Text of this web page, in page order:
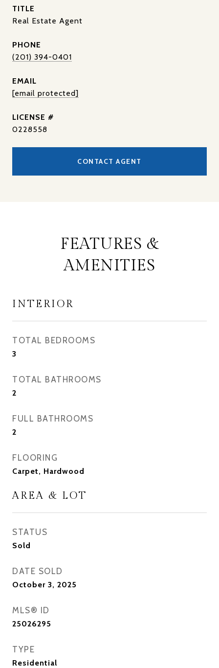
TITLE
Real Estate Agent
PHONE
(201) 394-0401
EMAIL
[email protected]
0228558
CONTACT AGENT
FEATURES &
AMENITIES
INTERIOR
TOTAL BEDROOMS
3
TOTAL BATHROOMS
2
FULL BATHROOMS
2
FLOORING
Carpet, Hardwood
AREA & LOT
STATUS
Sold
DATE SOLD
October 3, 2025
MLS® ID
25026295
TYPE
Residential